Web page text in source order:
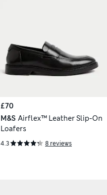
£70
M&S Airflex™ Leather Slip-On
Loafers
4.3 8 reviews